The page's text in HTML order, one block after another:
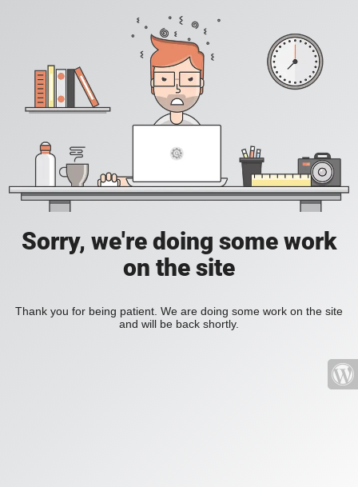
Sorry, we're doing some work
on the site
Thank you for being patient. We are doing some work on the site
and will be back shortly.